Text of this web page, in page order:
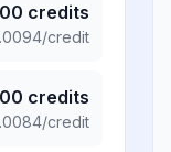
credits
/credit
credits
/credit